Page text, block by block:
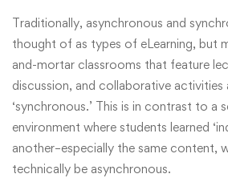
Traditionally, asynchronous and
thought of as types of eLearning, but
and-mortar classrooms that feature
discussion, and collaborative activities
‘synchronous.’ This is in contrast to a
environment where students learned
another–especially the same content,
technically be asynchronous.